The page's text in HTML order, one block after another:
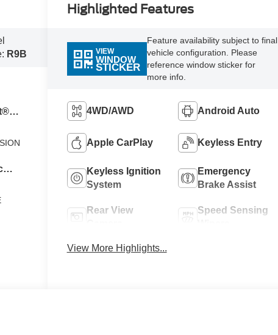
R9B
Highlighted Features
VIEW
WINDOW
STICKER
Feature availability subject to final
vehicle configuration. Please
reference window sticker for
more info.
4WD/AWD Android Auto
Apple CarPlay Keyless Entry
Keyless Ignition
System
Emergency
Brake Assist
Rear View
Speed Sensing
View More Highlights...